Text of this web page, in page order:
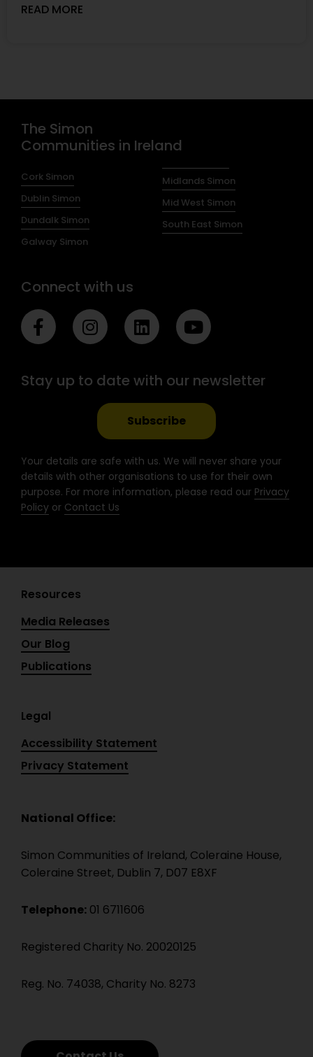
READ MORE
The Simon
Communities in Ireland
Cork Simon
Dublin Simon
Dundalk Simon
Galway Simon
Midlands Simon
Mid West Simon
South East Simon
Connect with us
F
a
c
b
-
f
I
n
s
a
g
a
m
L
i
n
k
e
d
i
n
Y
o
u
u
b
Stay up to date with our newsletter
Subscribe
Your details are safe with us. We will never share your
details with other organisations to use for their own
purpose. For more information, please read our Privacy
Policy or Contact Us
Resources
Media Releases
Our Blog
Publications
Legal
Accessibility Statement
Privacy Statement
National Office:
Simon Communities of Ireland, Coleraine House,
Coleraine Street, Dublin 7, D07 E8XF
Telephone: 01 6711606
Registered Charity No. 20020125
Reg. No. 74038, Charity No. 8273